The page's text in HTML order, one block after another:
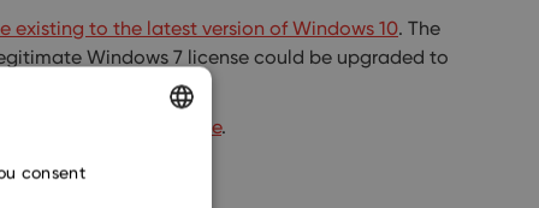
existing to the latest version of Windows 10. The
Windows 7 license could be upgraded to
external storage device.
consent